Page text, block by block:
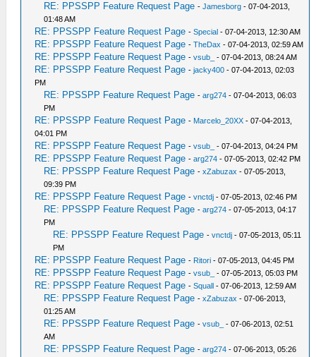
RE: PPSSPP Feature Request Page -Jamesborg - 07-04-2013,
01:48 AM
RE: PPSSPP Feature Request Page -Special - 07-04-2013, 12:30 AM
RE: PPSSPP Feature Request Page -TheDax - 07-04-2013, 02:59 AM
RE: PPSSPP Feature Request Page -vsub_ - 07-04-2013, 08:24 AM
RE: PPSSPP Feature Request Page -jacky400 - 07-04-2013, 02:03
PM
RE: PPSSPP Feature Request Page -arg274 - 07-04-2013, 06:03
PM
RE: PPSSPP Feature Request Page - Marcelo_20XX - 07-04-2013,
04:01 PM
RE: PPSSPP Feature Request Page -vsub_ - 07-04-2013, 04:24 PM
RE: PPSSPP Feature Request Page -arg274 - 07-05-2013, 02:42 PM
RE: PPSSPP Feature Request Page -xZabuzax - 07-05-2013,
09:39 PM
RE: PPSSPP Feature Request Page -vnctdj - 07-05-2013, 02:46 PM
RE: PPSSPP Feature Request Page -arg274 - 07-05-2013, 04:17
PM
RE: PPSSPP Feature Request Page -vnctdj - 07-05-2013, 05:11
PM
RE: PPSSPP Feature Request Page - Ritori - 07-05-2013, 04:45 PM
RE: PPSSPP Feature Request Page -vsub_ - 07-05-2013, 05:03 PM
RE: PPSSPP Feature Request Page -Squall - 07-06-2013, 12:59 AM
RE: PPSSPP Feature Request Page -xZabuzax - 07-06-2013,
01:25 AM
RE: PPSSPP Feature Request Page -vsub_
- 07-06-2013, 02:51
AM
RE: PPSSPP Feature Request Page -arg274 - 07-06-2013, 05:26